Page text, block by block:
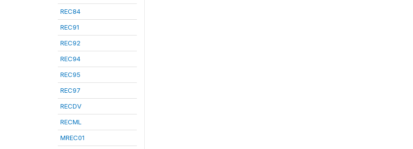
REC84
REC91
REC92
REC94
REC95
REC97
RECDV
RECML
MREC01